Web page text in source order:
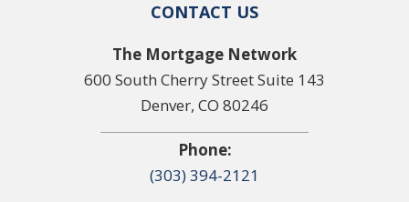
CONTACT US
The Mortgage Network
600 South Cherry Street Suite 143
Denver, CO 80246
Phone:
(303) 394-2121